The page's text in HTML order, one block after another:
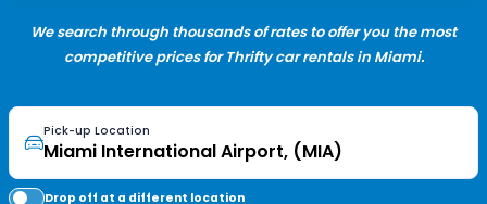
We search through thousands of rates to offer you the most
competitive prices for Thrifty car rentals in Miami.
Pick-up Location
Drop off at a different location